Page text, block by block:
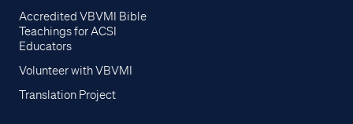
Accredited VBVMI Bible
Teachings for ACSI
Educators
Volunteer with VBVMI
Translation Project